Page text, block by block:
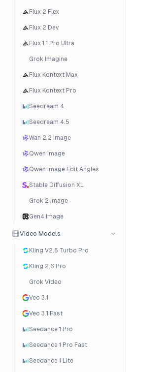
Flux 2 Flex
Flux 2 Dev
Flux 1.1 Pro Ultra
Grok Imagine
Flux Kontext Max
Flux Kontext Pro
Seedream 4
Seedream 4.5
Wan 2.2 Image
Qwen Image
Qwen Image Edit Angles
Stable Diffusion XL
Grok 2 Image
Gen4 Image
Video Models
Kling V2.5 Turbo Pro
Kling 2.6 Pro
Grok Video
Veo 3.1
Veo 3.1 Fast
Seedance 1 Pro
Seedance 1 Pro Fast
Seedance 1 Lite